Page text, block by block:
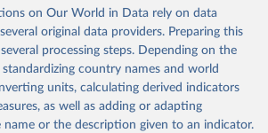
economic growth, education, health,
infrastructure, governance, and
The indicators are sourced from
international agencies, ensuring high-quality,
data. Users can access the database
tools, API services, and downloadable
analysis and visualization. WDI is also
on Our World in Data rely on data
original data providers. Preparing this
processing steps. Depending on the
country names and world
units, calculating derived indicators
as well as adding or adapting
name or the description given to an indicator.